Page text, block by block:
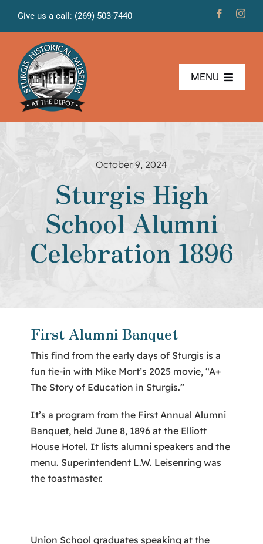
Give us a call: (269) 503-7440
MENU
News & Projects
Volunteers
About Us
October 9, 2024
Sturgis High
School Alumni
Celebration 1896
First Alumni Banquet
This find from the early days of Sturgis is a
fun tie-in with Mike Mort’s 2025 movie, “A+
The Story of Education in Sturgis.”
It’s a program from the First Annual Alumni
Banquet, held June 8, 1896 at the Elliott
House Hotel. It lists alumni speakers and the
menu. Superintendent L.W. Leisenring was
the toastmaster.
Union School graduates speaking at the